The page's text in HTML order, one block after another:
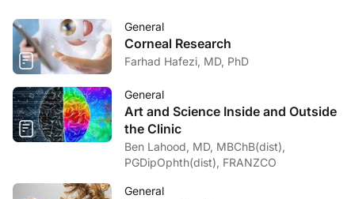
General
Corneal Research
Farhad Hafezi, MD, PhD
General
Art and Science Inside and Outside
the Clinic
Ben Lahood, MD, MBChB(dist),
PGDipOphth(dist), FRANZCO
General